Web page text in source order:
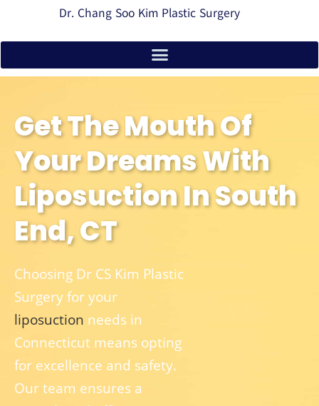
Dr. Chang Soo Kim Plastic Surgery
Get The Mouth Of
Your Dreams With
Liposuction In South
End, CT
Choosing Dr CS Kim Plastic
Surgery for your
liposuction needs in
Connecticut means opting
for excellence and safety.
Our team ensures a